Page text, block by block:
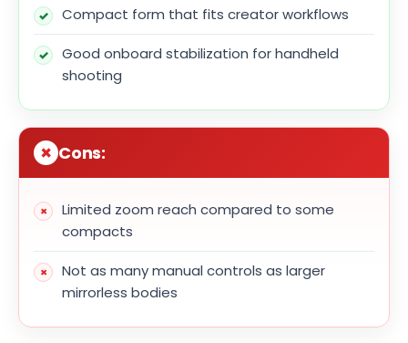
Compact form that fits creator workflows
Good onboard stabilization for handheld
shooting
Cons:
Limited zoom reach compared to some
compacts
Not as many manual controls as larger
mirrorless bodies